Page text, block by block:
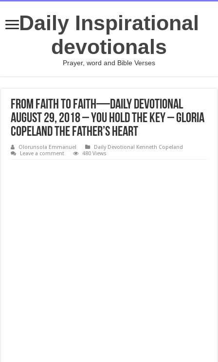
Daily Inspirational
devotionals
Prayer, word and Bible Verses
From Faith to Faith—Daily Devotional
August 29, 2018 – You Hold the Key – Gloria
Copeland The Father’s Heart
Olorunsola Emmanuel
Daily Devotional Kenneth Copeland
Leave a comment
480 Views